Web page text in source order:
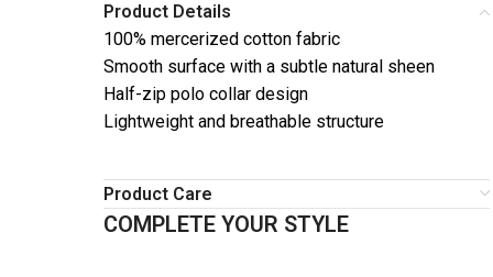
Product Details
100% mercerized cotton fabric
Smooth surface with a subtle natural sheen
Half-zip polo collar design
Lightweight and breathable structure
Product Care
COMPLETE YOUR STYLE